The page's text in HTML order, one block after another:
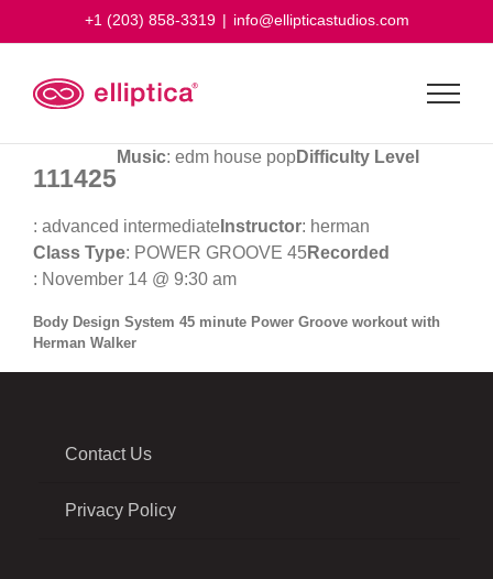
+1 (203) 858-3319 | info@ellipticastudios.com
111425
Music: edm house popDifficulty Level
: advanced intermediate Instructor: herman
Class Type: POWER GROOVE 45Recorded
: November 14 @ 9:30 am
Body Design System 45 minute Power Groove workout with
Herman Walker
Contact Us
Privacy Policy